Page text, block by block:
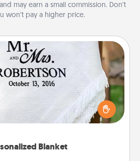
may earn a small commission. Don’t
won’t pay a higher price.
Blanket
Blanket
a personalized throw blanket
on the couch together?